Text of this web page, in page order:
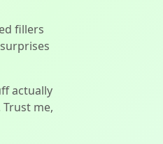
fillers
actually
me,